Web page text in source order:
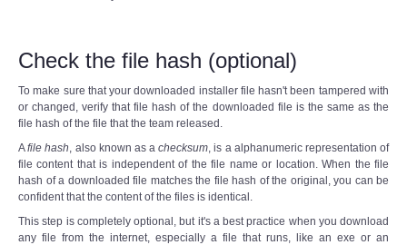
Check the file hash (optional)
To make sure that your downloaded installer file hasn't been tampered with
or changed, verify that file hash of the downloaded file is the same as the
file hash of the file that the team released.
Afile hash, also known as achecksum, is a alphanumeric representation of
file content that is independent of the file name or location. When the file
hash of a downloaded file matches the file hash of the original, you can be
confident that the content of the files is identical.
This step is completely optional, but it's a best practice when you download
any file from the internet, especially a file that runs, like an exe or an